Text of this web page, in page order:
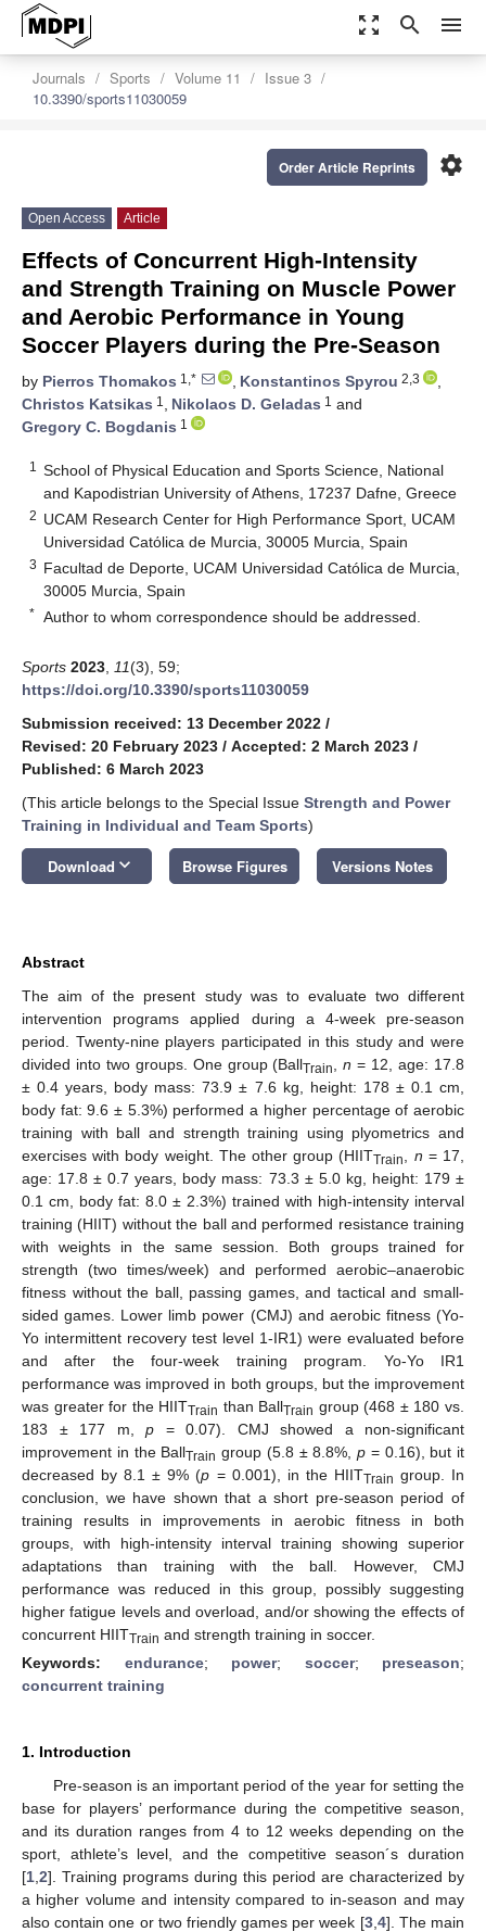
zoom_out_map search menu
Journals Sports Volume 11
Issue 3
10.3390/sports11030059
settings
Order Article Reprints
Open Access Article
Effects of Concurrent High-Intensity
and Strength Training on Muscle Power
and Aerobic Performance in Young
Soccer Players during the Pre-Season
by Pierros Thomakos 1,* , Konstantinos Spyrou 2,3
,
Christos Katsikas 1 , Nikolaos D. Geladas 1 and
Gregory C. Bogdanis 1
1
School of Physical Education and Sports Science, National
and Kapodistrian University of Athens, 17237 Dafne, Greece
2 UCAM Research Center for High Performance Sport, UCAM
Universidad Catόlica de Murcia, 30005 Murcia, Spain
3 Facultad de Deporte, UCAM Universidad Católica de Murcia,
30005 Murcia, Spain
* Author to whom correspondence should be addressed.
Sports 2023 11(3), 59;
https://doi.org/10.3390/sports11030059
Submission received: 13 December 2022 /
Revised: 20 February 2023 / Accepted: 2 March 2023 /
Published: 6 March 2023
(This article belongs to the Special Issue Strength and Power
Training in Individual and Team Sports)
Download keyboard_arrow_down Browse Figures Versions Notes
Abstract
The aim of the present study was to evaluate two different
intervention programs applied during a 4-week pre-season
period. Twenty-nine players participated in this study and were
divided into two groups. One group (BallTrain ,n = 12, age: 17.8
± 0.4 years, body mass: 73.9 ± 7.6 kg, height: 178 ± 0.1 cm,
body fat: 9.6 ± 5.3%) performed a higher percentage of aerobic
training with ball and strength training using plyometrics and
exercises with body weight. The other group (HIITTrain n = 17,
age: 17.8 ± 0.7 years, body mass: 73.3 ± 5.0 kg, height: 179 ±
0.1 cm, body fat: 8.0 ± 2.3%) trained with high-intensity interval
training (HIIT) without the ball and performed resistance training
with weights in the same session. Both groups trained for
strength (two times/week) and performed aerobic–anaerobic
fitness without the ball, passing games, and tactical and small-
sided games. Lower limb power (CMJ) and aerobic fitness (Yo-
Yo intermittent recovery test level 1-IR1) were evaluated before
and after the four-week training program. Yo-Yo IR1
performance was improved in both groups, but the improvement
was greater for the HIITTrain than BallTrain group (468 ± 180 vs.
183 ± 177 m, p = 0.07). CMJ showed a non-significant
improvement in the BallTrain group (5.8 ± 8.8%, p = 0.16), but it
decreased by 8.1 ± 9% (p = 0.001), in the HIITTrain group. In
conclusion, we have shown that a short pre-season period of
training results in improvements in aerobic fitness in both
groups, with high-intensity interval training showing superior
adaptations than training with the ball. However, CMJ
performance was reduced in this group, possibly suggesting
higher fatigue levels and overload, and/or showing the effects of
concurrent HIITTrain and strength training in soccer.
Keywords: endurance; power; soccer; preseason;
concurrent training
1. Introduction
Pre-season is an important period of the year for setting the
base for players’ performance during the competitive season,
and its duration ranges from 4 to 12 weeks depending on the
sport, athlete’s level, and the competitive season´s duration
[1 2]. Training programs during this period are characterized by
a higher volume and intensity compared to in-season and may
also contain one or two friendly games per week [3, 4]. The main